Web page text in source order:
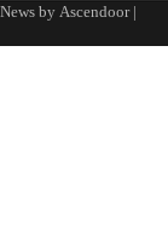
by Ascendoor|